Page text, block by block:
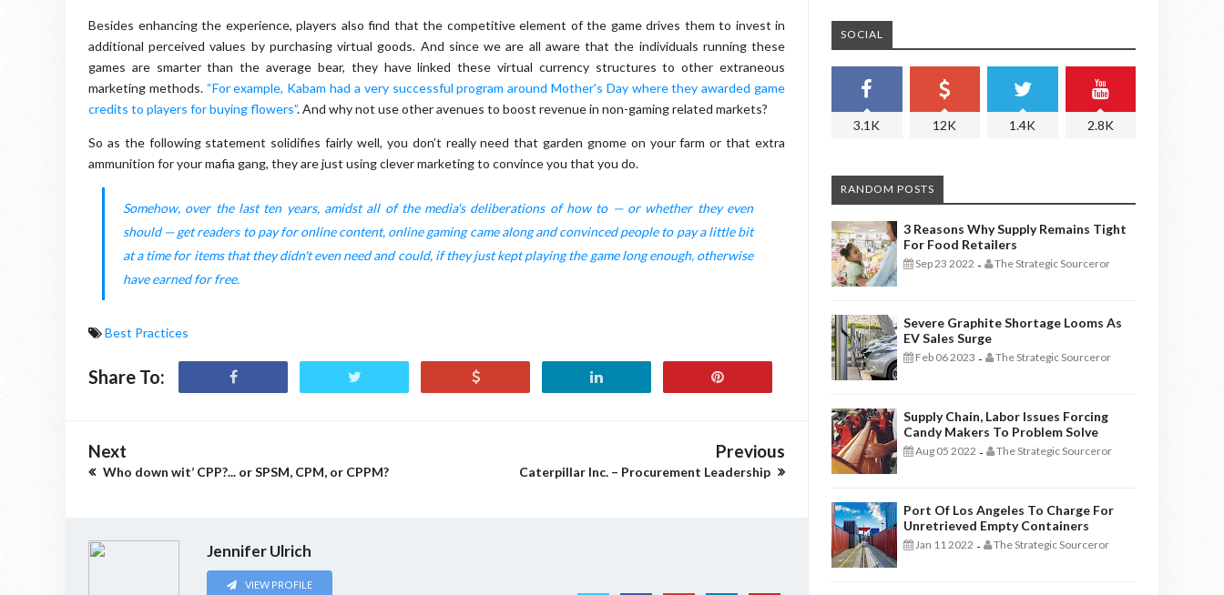
Besides enhancing the experience, players also find that the competitive element of the game drives them to invest in
additional perceived values by purchasing virtual goods. And since we are all aware that the individuals running these
games are smarter than the average bear, they have linked these virtual currency structures to other extraneous
marketing methods. “For example, Kabam had a very successful program around Mother's Day where they awarded game
credits to players for buying flowers”. And why not use other avenues to boost revenue in non-gaming related markets?
So as the following statement solidifies fairly well, you don’t really need that garden gnome on your farm or that extra
ammunition for your mafia gang, they are just using clever marketing to convince you that you do.
Somehow, over the last ten years, amidst all of the media's deliberations of how to — or whether they even
should — get readers to pay for online content, online gaming came along and convinced people to pay a little bit
at a time for items that they didn't even need and could, if they just kept playing the game long enough, otherwise
have earned for free.
Best Practices
Share To:
Next
Who down wit’ CPP?... or SPSM, CPM, or CPPM?
Previous
Caterpillar Inc. – Procurement Leadership
Jennifer Ulrich
VIEW PROFILE
SOCIAL
3.1K 12K 1.4K 2.8K
RANDOM POSTS
3 Reasons Why Supply Remains Tight
For Food Retailers
Sep 23 2022 - The Strategic Sourceror
Severe Graphite Shortage Looms As
EV Sales Surge
Feb 06 2023 - The Strategic Sourceror
Supply Chain, Labor Issues Forcing
Candy Makers To Problem Solve
Aug 05 2022 - The Strategic Sourceror
Port Of Los Angeles To Charge For
Unretrieved Empty Containers
Jan 11 2022 - The Strategic Sourceror